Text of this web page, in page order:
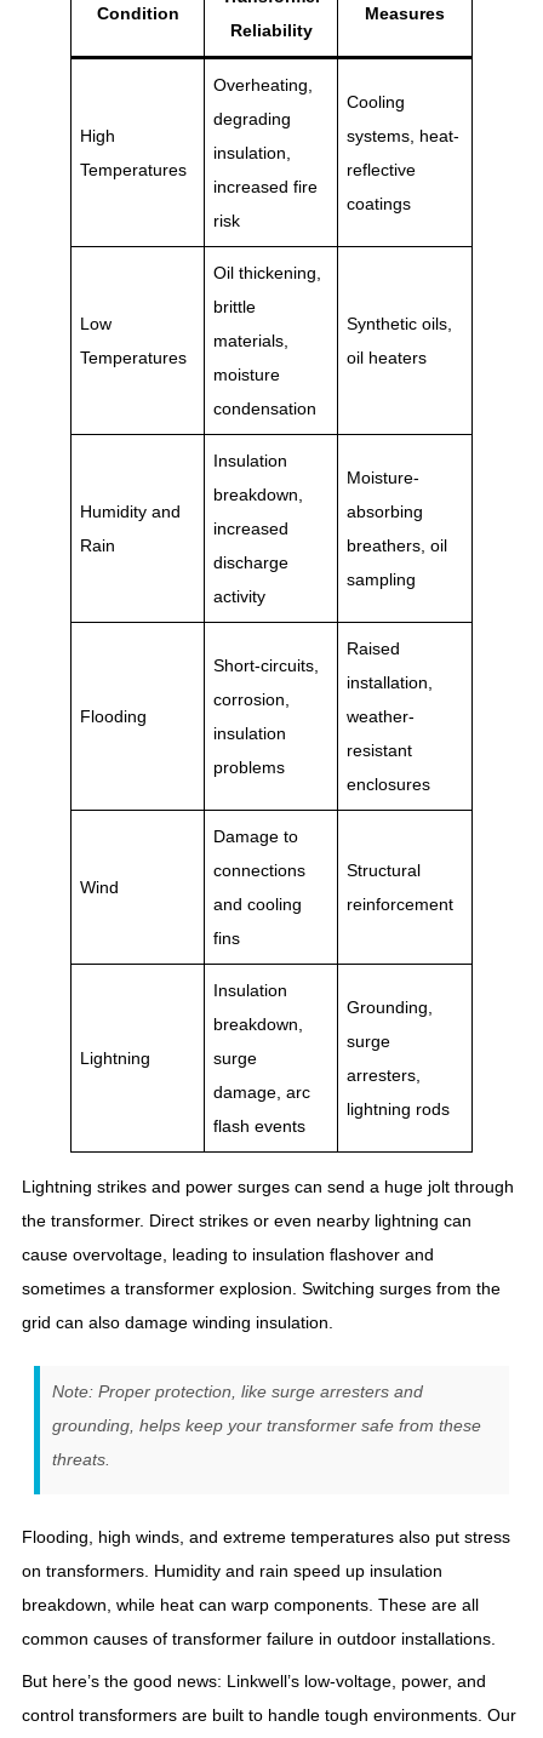
Condition
Reliability
Measures
High
Temperatures
Overheating,
degrading
insulation,
increased fire
risk
Cooling
systems, heat-
reflective
coatings
Low
Temperatures
Oil thickening,
brittle
materials,
moisture
condensation
Synthetic oils,
oil heaters
Humidity and
Rain
Insulation
breakdown,
increased
discharge
activity
Moisture-
absorbing
breathers, oil
sampling
Flooding
Short-circuits,
corrosion,
insulation
problems
Raised
installation,
weather-
resistant
enclosures
Wind
Damage to
connections
and cooling
fins
Structural
reinforcement
Lightning
Insulation
breakdown,
surge
damage, arc
flash events
Grounding,
surge
arresters,
lightning rods
Lightning strikes and power surges can send a huge jolt through
the transformer. Direct strikes or even nearby lightning can
cause overvoltage, leading to insulation flashover and
sometimes a transformer explosion. Switching surges from the
grid can also damage winding insulation.
Note: Proper protection, like surge arresters and
grounding, helps keep your transformer safe from these
threats.
Flooding, high winds, and extreme temperatures also put stress
on transformers. Humidity and rain speed up insulation
breakdown, while heat can warp components. These are all
common causes of transformer failure in outdoor installations.
But here’s the good news: Linkwell’s low-voltage, power, and
control transformers are built to handle tough environments. Our